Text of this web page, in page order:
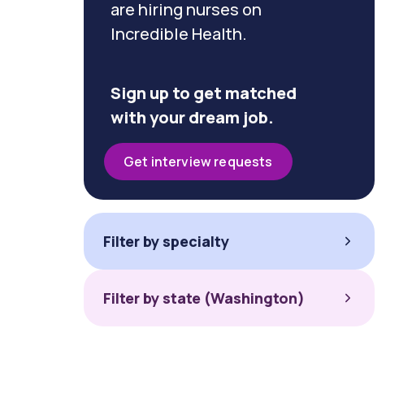
are hiring nurses on
Incredible Health.
Sign up to get matched
with your dream job.
Get interview requests
Filter by specialty
Filter by state (Washington)
Filter by state
(Washington)